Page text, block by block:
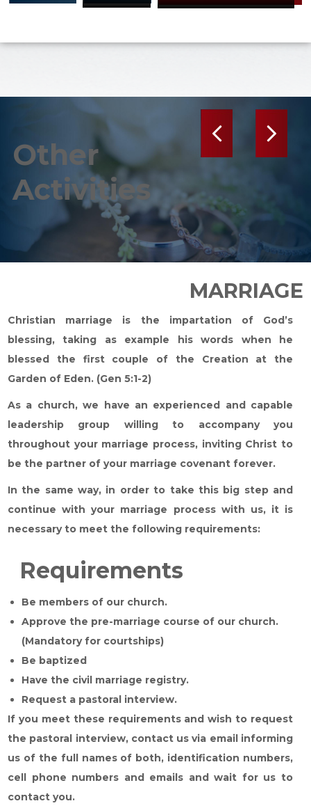
Other
Activities
MARRIAGE
Christian marriage is the impartation of God’s
blessing, taking as example his words when he
blessed the first couple of the Creation at the
Garden of Eden. (Gen 5:1-2)
As a church, we have an experienced and capable
leadership group willing to accompany you
throughout your marriage process, inviting Christ to
be the partner of your marriage covenant forever.
In the same way, in order to take this big step and
continue with your marriage process with us, it is
necessary to meet the following requirements:
Requirements
Be members of our church.
Approve the pre-marriage course of our church.
(Mandatory for courtships)
Be baptized
Have the civil marriage registry.
Request a pastoral interview.
If you meet these requirements and wish to request
the pastoral interview, contact us via email informing
us of the full names of both, identification numbers,
cell phone numbers and emails and wait for us to
contact you.
Previous Next